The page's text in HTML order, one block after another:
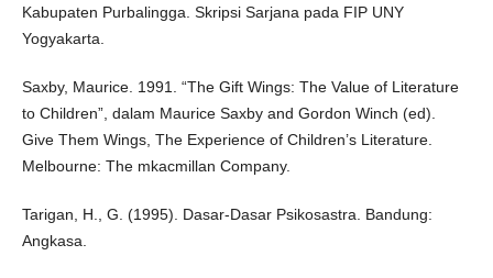
Kabupaten Purbalingga. Skripsi Sarjana pada FIP UNY
Yogyakarta.
Saxby, Maurice. 1991. “The Gift Wings: The Value of Literature
to Children”, dalam Maurice Saxby and Gordon Winch (ed).
Give Them Wings, The Experience of Children’s Literature.
Melbourne: The mkacmillan Company.
Tarigan, H., G. (1995). Dasar-Dasar Psikosastra. Bandung:
Angkasa.